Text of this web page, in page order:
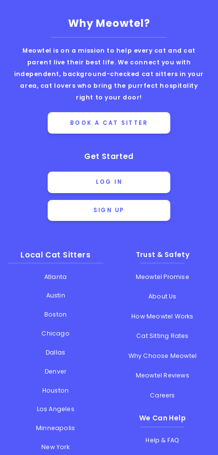
Why Meowtel?
Meowtel is on a mission to help every cat and cat
parent live their best life. We connect you with
independent, background-checked cat sitters in your
area, cat lovers who bring the purrfect hospitality
right to your door!
BOOK A CAT SITTER
Get Started
LOG IN
SIGN UP
Local Cat Sitters
Atlanta
Austin
Boston
Chicago
Dallas
Denver
Houston
Los Angeles
Minneapolis
New York
Trust & Safety
Meowtel Promise
About Us
How Meowtel Works
Cat Sitting Rates
Why Choose Meowtel
Meowtel Reviews
Careers
We Can Help
Help & FAQ